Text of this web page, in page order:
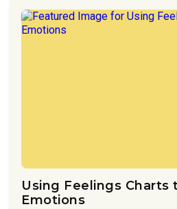
Using Feelings Charts
Emotions